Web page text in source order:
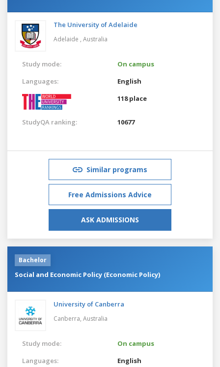
The University of Adelaide
Adelaide , Australia
Study mode:
On campus
Languages:
English
118 place
StudyQA ranking: 10677
Similar programs
Free Admissions Advice
ASK ADMISSIONS
Bachelor
Social and Economic Policy (Economic Policy)
University of Canberra
Canberra, Australia
Study mode:
On campus
Languages:
English